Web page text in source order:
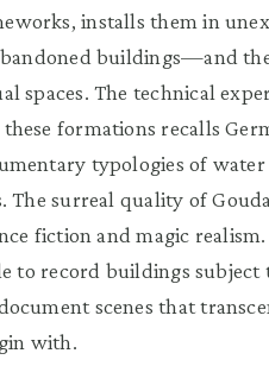
installs them in
buildings—and
spaces. The technical
formations recalls
typologies of
The surreal quality of
fiction and magic
to record buildings subject
scenes that
with.